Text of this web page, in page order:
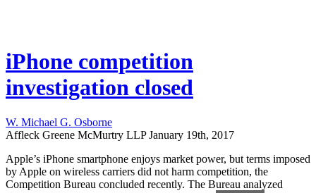
iPhone competition
investigation closed
W. Michael G. Osborne
Affleck Greene McMurtry LLP January 19th, 2017
Apple’s iPhone smartphone enjoys market power, but terms imposed
by Apple on wireless carriers did not harm competition, the
Competition Bureau concluded recently. The Bureau analyzed